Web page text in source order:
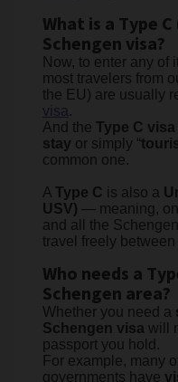
What is a Type
Schengen visa?
Now, to enter any of
most travelers from
the EU) are usually
visa .
And the Type C
stay or simply “
common one.
A Type C is also a
USV) — meaning,
and all the
travel freely between
Who needs a
Schengen area?
Whether you need a
Schengen visa will
passport you hold.
For example, many
governments have